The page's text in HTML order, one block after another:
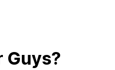
Guys?